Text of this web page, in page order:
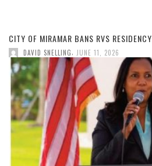
CITY OF MIRAMAR BANS RVS RESIDENCY
DAVID SNELLING JUNE 11, 2026